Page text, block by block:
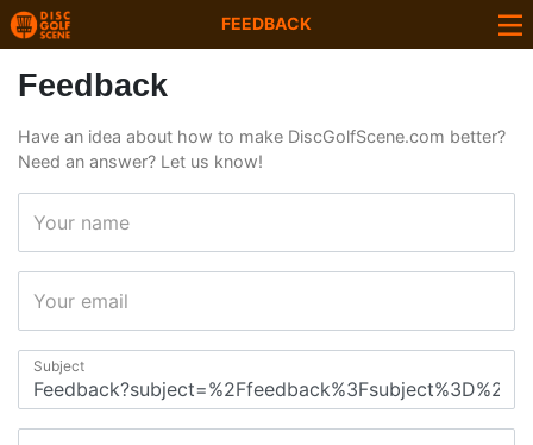
FEEDBACK
Feedback
Have an idea about how to make DiscGolfScene.com better?
Need an answer? Let us know!
Your name
Your email
Subject